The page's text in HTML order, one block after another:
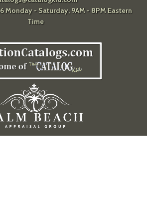
Monday - Saturday, 9AM - 8PM Eastern
Time